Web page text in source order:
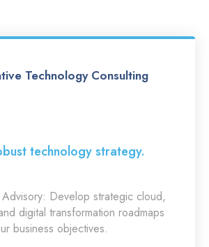
Technology Consulting
technology strategy.
Develop strategic cloud,
digital transformation roadmaps
business objectives.